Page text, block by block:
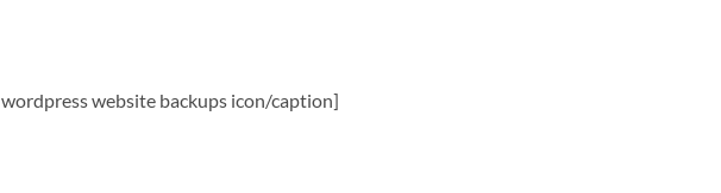
wordpress website backups icon/caption]